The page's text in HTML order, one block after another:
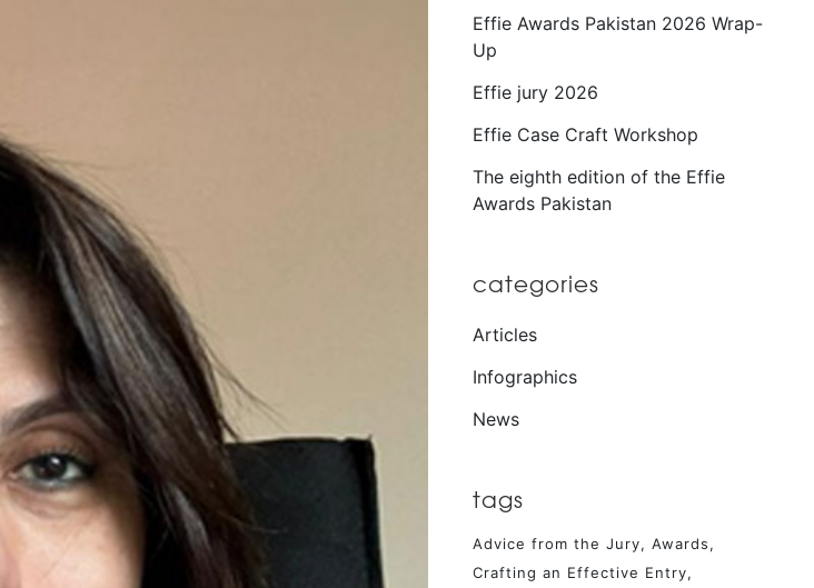
Effie Awards Pakistan 2026 Wrap-
Up
Effie jury 2026
Effie Case Craft Workshop
The eighth edition of the Effie
Awards Pakistan
categories
Articles
Infographics
News
tags
Advice from the Jury
Awards
Crafting an Effective Entry